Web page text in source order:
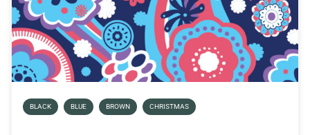
BLACK BLUE BROWN CHRISTMAS